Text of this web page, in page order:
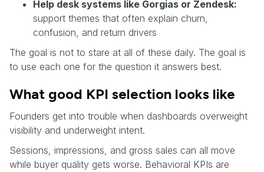
Help desk systems like Gorgias or Zendesk:
support themes that often explain churn,
confusion, and return drivers
The goal is not to stare at all of these daily. The goal is
to use each one for the question it answers best.
What good KPI selection looks like
Founders get into trouble when dashboards overweight
visibility and underweight intent.
Sessions, impressions, and gross sales can all move
while buyer quality gets worse. Behavioral KPIs are